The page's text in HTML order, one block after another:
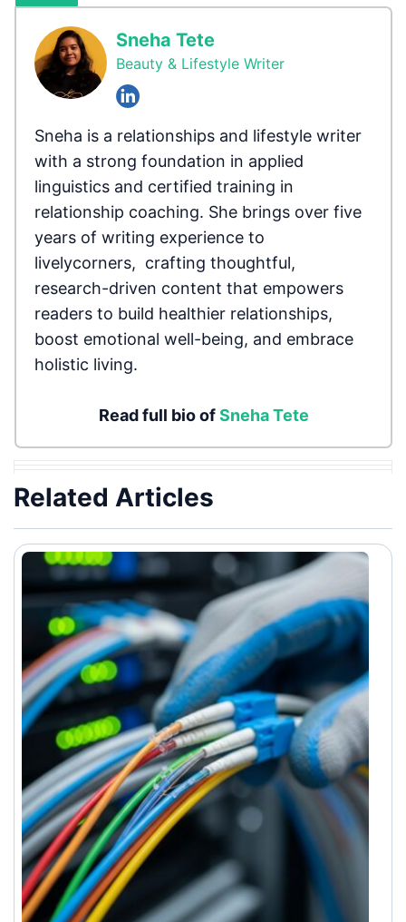
Sneha Tete
Beauty & Lifestyle Writer
Sneha is a relationships and lifestyle writer
with a strong foundation in applied
linguistics and certified training in
relationship coaching. She brings over five
years of writing experience to
livelycorners, crafting thoughtful,
research-driven content that empowers
readers to build healthier relationships,
boost emotional well-being, and embrace
holistic living.
Read full bio ofSneha Tete
Related Articles